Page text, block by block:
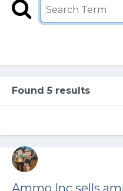
Found 5 results
Ammo Inc sells